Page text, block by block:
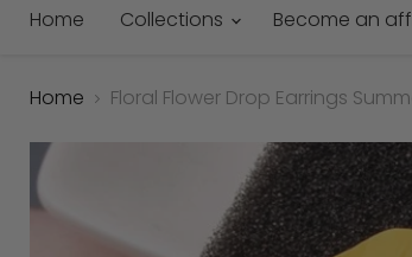
Home
Collections Become an
Home Floral Flower Drop Earrings